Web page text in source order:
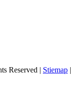
Reserved | Stiemap |